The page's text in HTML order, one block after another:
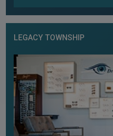
LEGACY TOWNSHIP